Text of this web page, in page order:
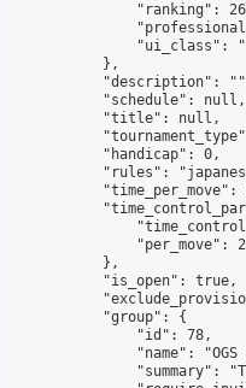
"ranking":
"ui_class":
            },
"description":
            "schedule": null,
            "title": null,
            "handicap": 0,
"rules":
"time_per_move":
"per_move":
            },
            "is_open": true,
            "group": {
                "id": 78,
"name": "OGS
"summary":